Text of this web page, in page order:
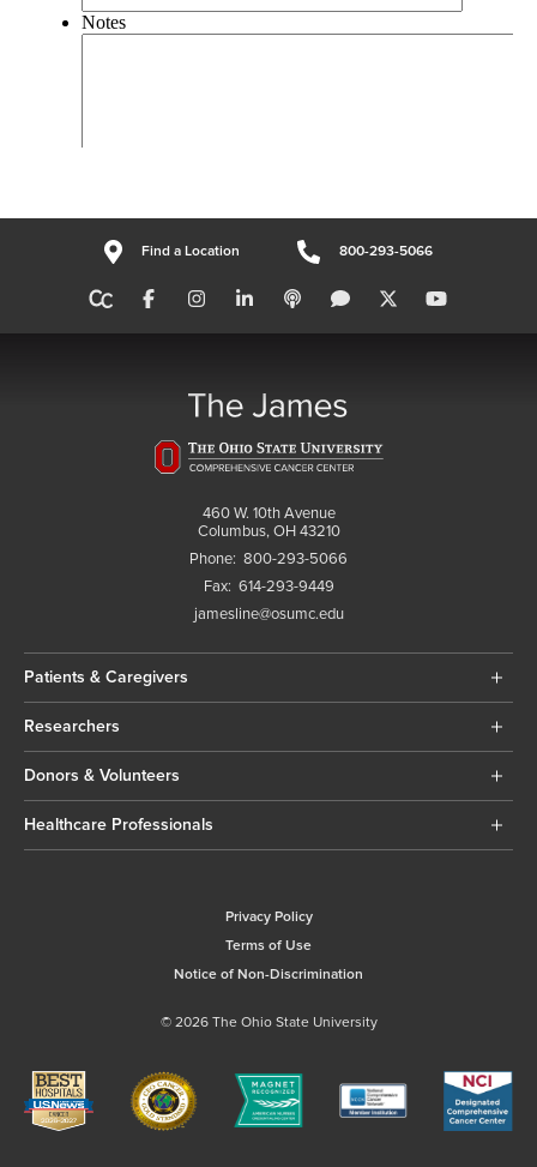
Find a Location 800-293-5066
460 W. 10th Avenue
Columbus, OH 43210
Phone: 800-293-5066
Fax: 614-293-9449
jamesline@osumc.edu
Patients & Caregivers
Researchers
Donors & Volunteers
Healthcare Professionals
Privacy Policy
Terms of Use
Notice of Non-Discrimination
© 2026 The Ohio State University